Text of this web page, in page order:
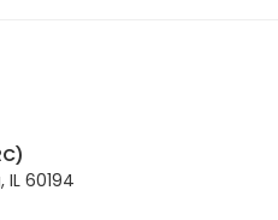
60194